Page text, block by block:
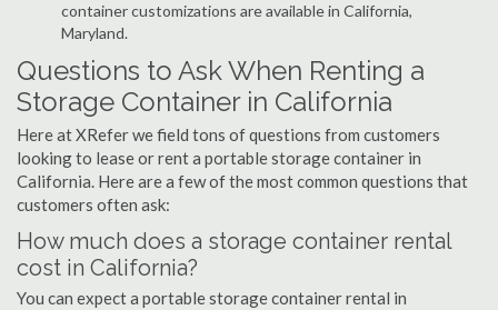
container customizations are available in California,
Maryland.
Questions to Ask When Renting a
Storage Container in California
Here at XRefer we field tons of questions from customers
looking to lease or rent a portable storage container in
California. Here are a few of the most common questions that
customers often ask:
How much does a storage container rental
cost in California?
You can expect a portable storage container rental in